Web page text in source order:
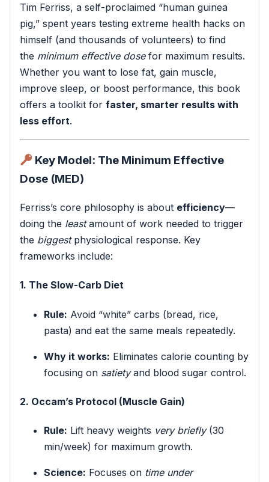
Tim Ferriss, a self-proclaimed “human guinea
pig,” spent years testing extreme health hacks on
himself (and thousands of volunteers) to find
the minimum effective dosefor maximum results.
Whether you want to lose fat, gain muscle,
improve sleep, or boost performance, this book
offers a toolkit for faster, smarter results with
less effort.
Key Model: The Minimum Effective
Dose (MED)
Ferriss’s core philosophy is about efficiency—
doing the leastamount of work needed to trigger
the biggestphysiological response. Key
frameworks include:
1. The Slow-Carb Diet
Rule: Avoid “white” carbs (bread, rice,
pasta) and eat the same meals repeatedly.
Why it works: Eliminates calorie counting by
focusing on satietyand blood sugar control.
2. Occam’s Protocol (Muscle Gain)
Rule: Lift heavy weights very briefly(30
min/week) for maximum growth.
Science: Focuses on time under